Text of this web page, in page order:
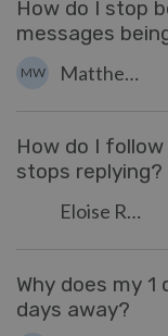
How do I stop
messages
MW Matthew Wray
How do I
stops replying?
Eloise Rea
Why does my
days away?